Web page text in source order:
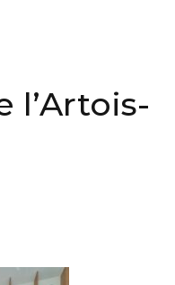
l’Artois-